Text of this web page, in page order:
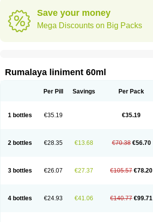
Save your money
Mega Discounts on Big Packs
Rumalaya liniment 60ml
Per Pill Savings Per Pack
1 bottles €35.19 €35.19
2 bottles €28.35 €13.68 €70.38 €56.70
3 bottles €26.07 €27.37 €105.57 €78.20
4 bottles €24.93 €41.06 €140.77 €99.71